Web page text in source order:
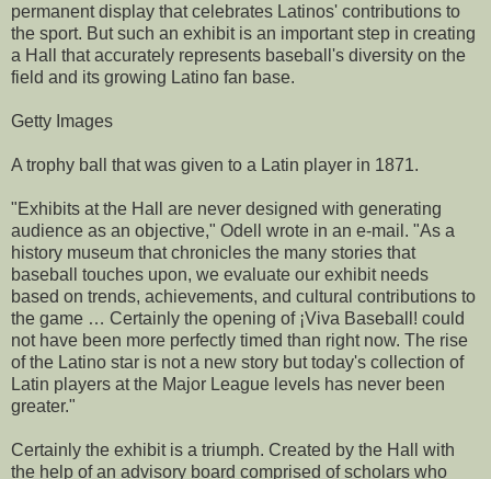
permanent display that celebrates Latinos' contributions to
the sport. But such an exhibit is an important step in creating
a Hall that accurately represents baseball's diversity on the
field and its growing Latino fan base.
Getty Images
A trophy ball that was given to a Latin player in 1871.
"Exhibits at the Hall are never designed with generating
audience as an objective," Odell wrote in an e-mail. "As a
history museum that chronicles the many stories that
baseball touches upon, we evaluate our exhibit needs
based on trends, achievements, and cultural contributions to
the game … Certainly the opening of ¡Viva Baseball! could
not have been more perfectly timed than right now. The rise
of the Latino star is not a new story but today's collection of
Latin players at the Major League levels has never been
greater."
Certainly the exhibit is a triumph. Created by the Hall with
the help of an advisory board comprised of scholars who